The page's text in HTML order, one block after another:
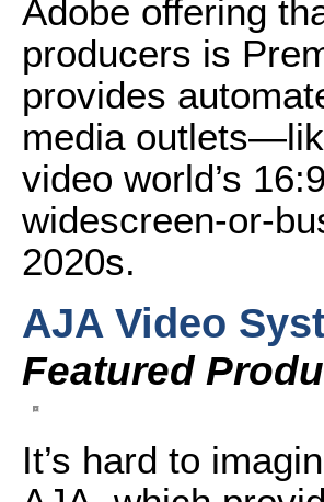
Adobe offering
producers is
provides
media
video world’s
widescreen-or-
2020s.
AJA Video
Featured
It’s hard to